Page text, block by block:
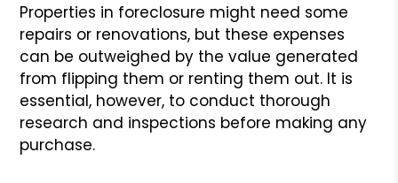
Properties in foreclosure might need some
repairs or renovations, but these expenses
can be outweighed by the value generated
from flipping them or renting them out. It is
essential, however, to conduct thorough
research and inspections before making any
purchase.